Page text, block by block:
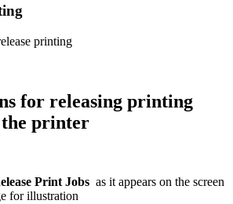
printing
for releasing printing
printer
Print Jobs as it appears on the screen
for illustration